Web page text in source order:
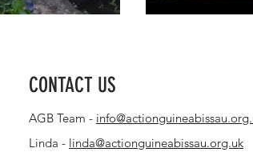
CONTACT US
AGB Team -
Linda - linda@actionguineabissau.org.uk